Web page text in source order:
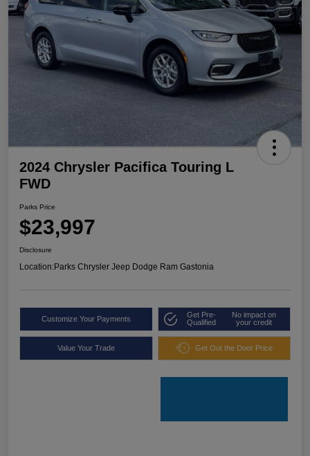
2024 Chrysler Pacifica Touring L
FWD
Parks Price
$23,997
Disclosure
Location:Parks Chrysler Jeep Dodge Ram Gastonia
Customize Your Payments
Get Pre-
Qualified
No impact on
your credit
Value Your Trade Get Out the Door Price